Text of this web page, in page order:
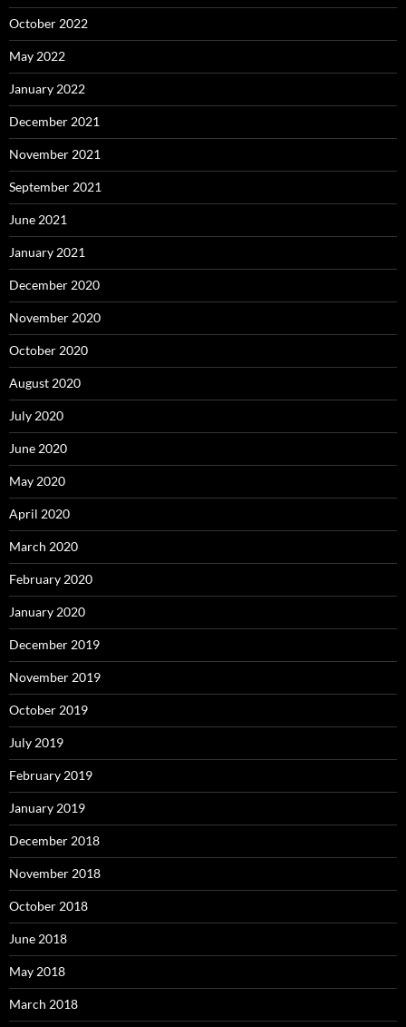
October 2022
May 2022
January 2022
December 2021
November 2021
September 2021
June 2021
January 2021
December 2020
November 2020
October 2020
August 2020
July 2020
June 2020
May 2020
April 2020
March 2020
February 2020
January 2020
December 2019
November 2019
October 2019
July 2019
February 2019
January 2019
December 2018
November 2018
October 2018
June 2018
May 2018
March 2018